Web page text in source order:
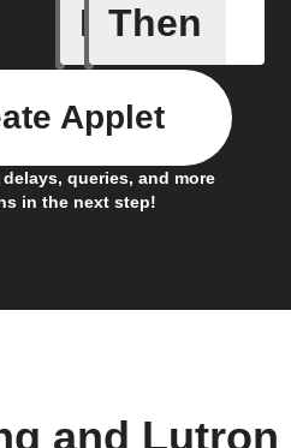
If
New
Then
queries, and more
in the next step!
Applet
and Lutron